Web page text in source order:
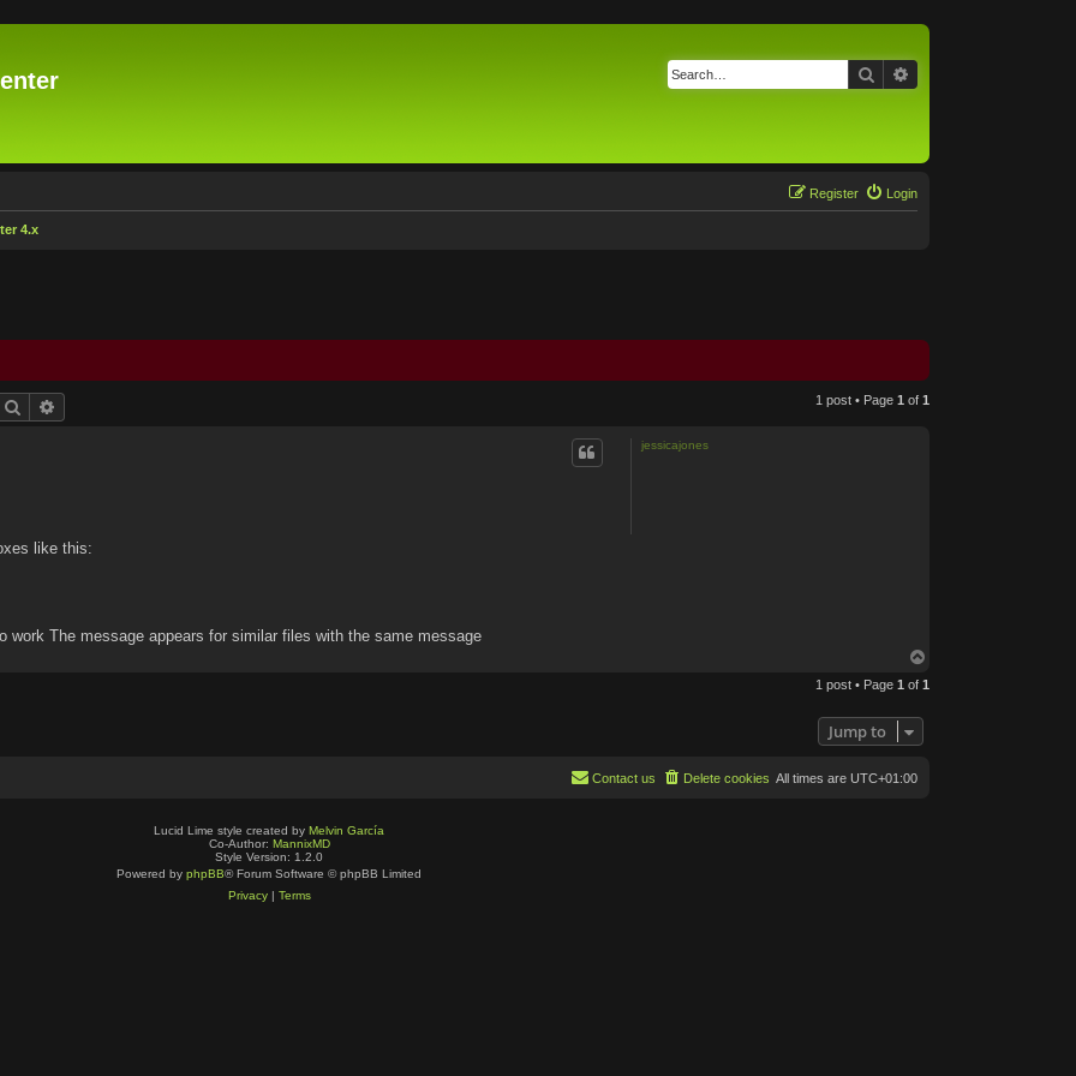
Search
Login
Register
4.x
Search 1 post • Page 1 of 1
jessicajones
like this:
The message appears for similar files with the same message
p
1 post • Page 1 of 1
Jump to
All times are UTC+01:00
Delete cookies
Contact us
Lucid Lime style created by Melvin García
Co-Author: MannixMD
Style Version: 1.2.0
Powered by phpBB® Forum Software © phpBB Limited
Privacy| Terms